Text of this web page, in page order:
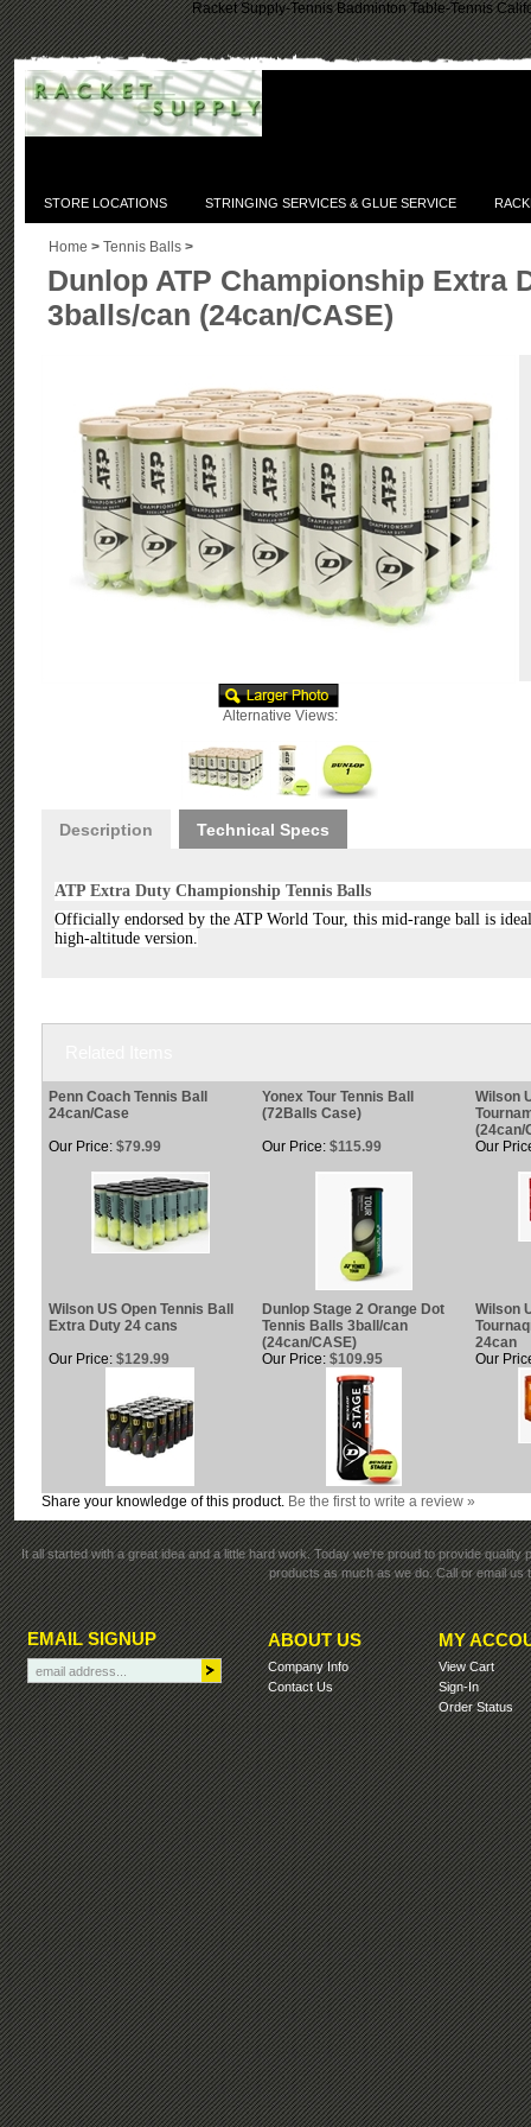
Racket Supply-Tennis Badminton Table-Tennis
STORE LOCATIONS STRINGING SERVICES & GLUE SERVICE
Home > Tennis Balls >
Dunlop ATP Championship Extra
3balls/can (24can/CASE)
Alternative Views:
Description Technical Specs
ATP Extra Duty Championship Tennis Balls
Officially endorsed by the ATP World Tour, this mid-range ball is
high-altitude version.
Penn Coach Tennis Ball
24can/Case
Yonex Tour Tennis Ball
(72Balls Case)
Wilson
(24can/
Our Price: $79.99 Our Price: $115.99 Our
Wilson US Open Tennis Ball
Extra Duty 24 cans
Dunlop Stage 2 Orange Dot
Tennis Balls 3ball/can
(24can/CASE)
Wilson
24can
Our Price: $129.99 Our Price: $109.95 Our
Share your knowledge of this product. Be the first to write a review »
It all started with a great idea and a little hard work. Today we're proud to provide
products as much as we do. Call or email us
EMAIL SIGNUP ABOUT US
Company Info
Contact Us
MY
View Cart
Sign-In
Order Status